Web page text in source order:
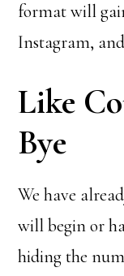
format will
Instagram,
Like
Bye
We have
will begin or
hiding the